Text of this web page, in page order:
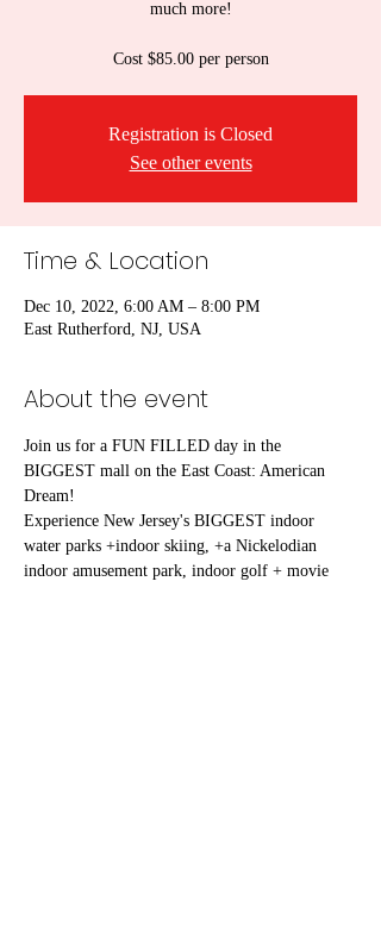
much more!
Cost $85.00 per person
Registration is Closed
See other events
Time & Location
Dec 10, 2022, 6:00 AM – 8:00 PM
East Rutherford, NJ, USA
About the event
Join us for a FUN FILLED day in the
BIGGEST mall on the East Coast: American
Dream!
Experience New Jersey's BIGGEST indoor
water parks +indoor skiing, +a Nickelodian
indoor amusement park, indoor golf + movie